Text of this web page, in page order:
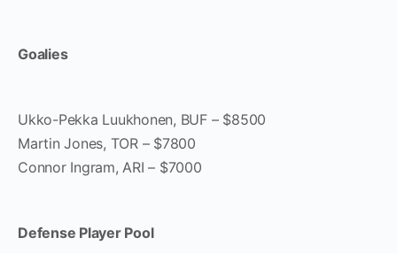
Goalies
Ukko-Pekka Luukhonen, BUF – $8500
Martin Jones, TOR – $7800
Connor Ingram, ARI – $7000
Defense Player Pool